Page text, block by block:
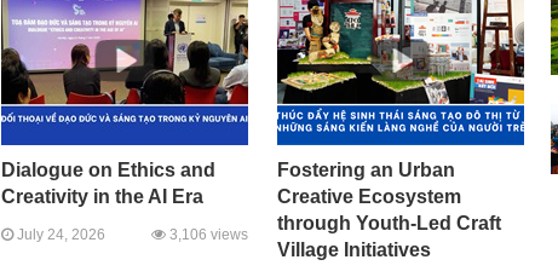
Dialogue on Ethics and
Creativity in the AI Era
July 24, 2026 3,106 views
Fostering an Urban
Creative Ecosystem
through Youth-Led Craft
Village Initiatives